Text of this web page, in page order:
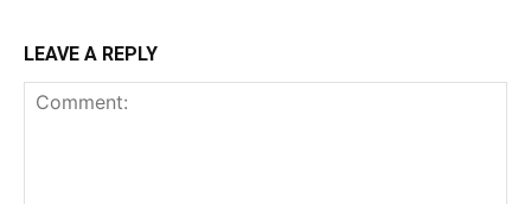
LEAVE A REPLY